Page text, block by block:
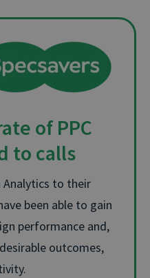
of PPC
to calls
Analytics to their
been able to gain
performance and,
outcomes,